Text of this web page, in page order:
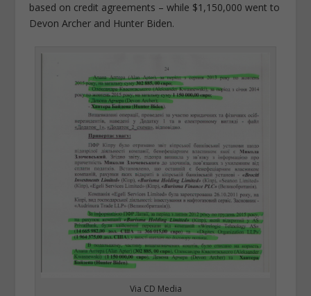
based on credit agreements – while $1,150,000 went to
Devon Archer and Hunter Biden.
Via CD Media